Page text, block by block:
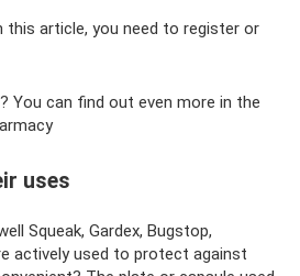
this article, you need to register or
You can find out even more in the
uses
Squeak, Gardex, Bugstop,
actively used to protect against